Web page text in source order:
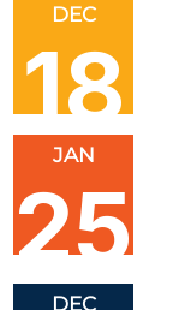
DEC
18
JAN
25
DEC